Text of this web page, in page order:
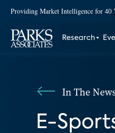
Providing Market Intelligence for 40
Research
In The
E-